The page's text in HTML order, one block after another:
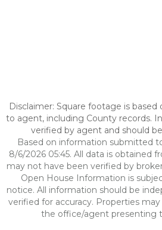
Disclaimer: Square footage is
to agent, including County records.
verified by agent and should
Based on information submitted
8/6/2026 05:45. All data is obtained
may not have been verified by
Open House Information is
notice. All information should be
verified for accuracy. Properties
the office/agent presenting